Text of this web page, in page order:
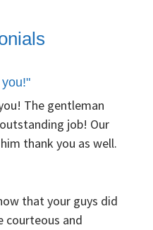
The gentleman
job! Our
thank you as well.
that your guys did
courteous and